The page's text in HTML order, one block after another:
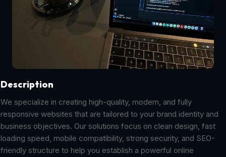
Description
We specialize in creating high-quality, modern, and fully
responsive websites that are tailored to your brand identity and
business objectives. Our solutions focus on clean design, fast
loading speed, mobile compatibility, strong security, and SEO-
friendly structure to help you establish a powerful online